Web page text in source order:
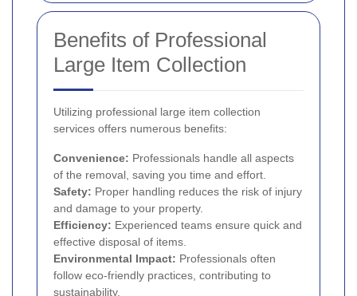
Benefits of Professional
Large Item Collection
Utilizing professional large item collection
services offers numerous benefits:
Convenience: Professionals handle all aspects
of the removal, saving you time and effort.
Safety: Proper handling reduces the risk of injury
and damage to your property.
Efficiency: Experienced teams ensure quick and
effective disposal of items.
Environmental Impact: Professionals often
follow eco-friendly practices, contributing to
sustainability.